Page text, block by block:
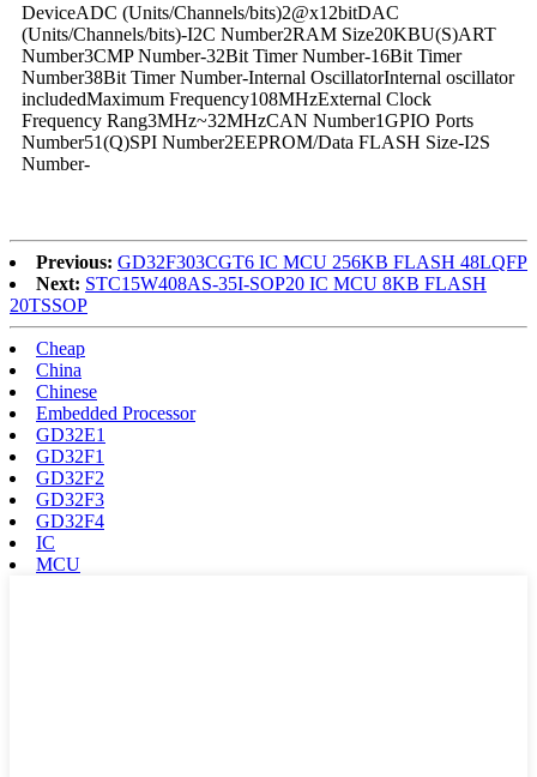
DeviceADC (Units/Channels/bits)2@x12bitDAC
(Units/Channels/bits)-I2C Number2RAM Size20KBU(S)ART
Number3CMP Number-32Bit Timer Number-16Bit Timer
Number38Bit Timer Number-Internal OscillatorInternal oscillator
includedMaximum Frequency108MHzExternal Clock
Frequency Rang3MHz~32MHzCAN Number1GPIO Ports
Number51(Q)SPI Number2EEPROM/Data FLASH Size-I2S
Number-
Previous: GD32F303CGT6 IC MCU 256KB FLASH 48LQFP
Next: STC15W408AS-35I-SOP20 IC MCU 8KB FLASH
20TSSOP
Cheap
China
Chinese
Embedded Processor
GD32E1
GD32F1
GD32F2
GD32F3
GD32F4
IC
MCU